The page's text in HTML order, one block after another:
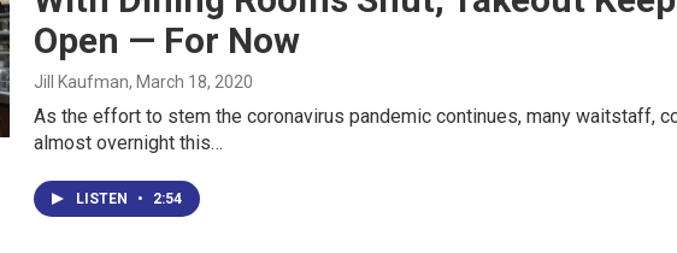
Open — For Now
Jill Kaufman, March 18, 2020
As the effort to stem the coronavirus pandemic continues, many waitstaff,
almost overnight this…
LISTEN • 2:54